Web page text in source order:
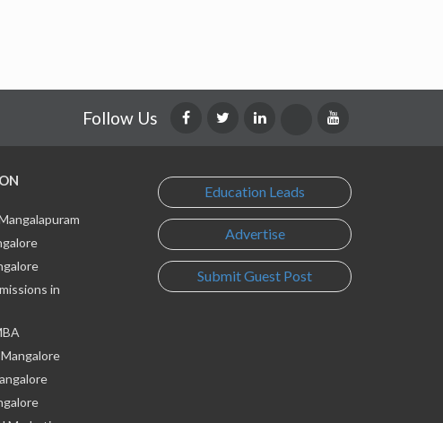
Follow Us
in
Education Leads
Advertise
Submit Guest Post